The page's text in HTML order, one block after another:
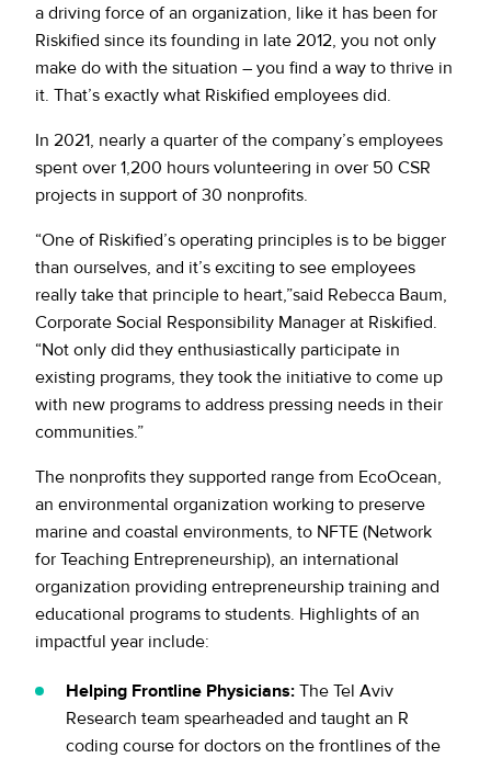
a driving force of an organization, like it has been for
Riskified since its founding in late 2012, you not only
make do with the situation – you find a way to thrive in
it. That’s exactly what Riskified employees did.
In 2021, nearly a quarter of the company’s employees
spent over 1,200 hours volunteering in over 50 CSR
projects in support of 30 nonprofits.
“One of Riskified’s operating principles is to be bigger
than ourselves, and it’s exciting to see employees
really take that principle to heart,”said Rebecca Baum,
Corporate Social Responsibility Manager at Riskified.
“Not only did they enthusiastically participate in
existing programs, they took the initiative to come up
with new programs to address pressing needs in their
communities.”
The nonprofits they supported range from EcoOcean,
an environmental organization working to preserve
marine and coastal environments, to NFTE (Network
for Teaching Entrepreneurship), an international
organization providing entrepreneurship training and
educational programs to students. Highlights of an
impactful year include:
Helping Frontline Physicians: The Tel Aviv
Research team spearheaded and taught an R
coding course for doctors on the frontlines of the